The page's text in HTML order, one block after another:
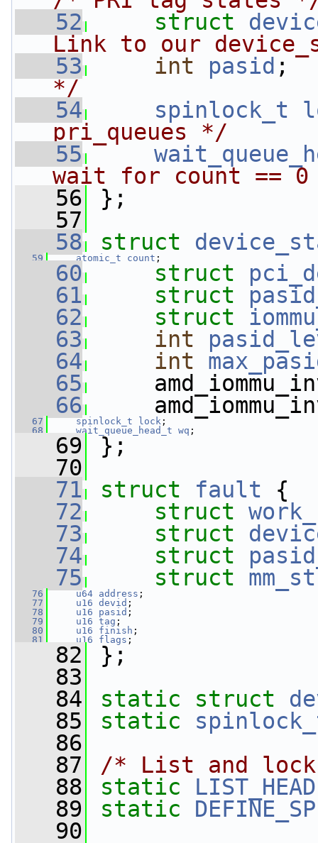
   52
struct
Link to our
   53
int pasid
*/
   54
spinlock_t
pri_queues */
   55
wait for count ==
   56
};
   57
   58
struct
   59
atomic_t count ;
   60
struct
   61
struct
   62
struct
   63
int
   64
int
   65
   66
   67
spinlock_t lock ;
   68
wait_queue_head_t wq ;
   69
};
   70
   71
struct fault {
   72
struct
   73
struct
   74
struct
   75
struct
   76
u64 address ;
   77
u16 devid ;
   78
u16 pasid ;
   79
u16 tag ;
   80
u16 finish ;
   81
u16 flags ;
   82
};
   83
   84
static struct
   85
static
   86
   87
/* List and
   88
static LIST_HEAD
   89
static
   90